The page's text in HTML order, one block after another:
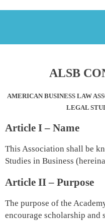
ALSB
AMERICAN BUSINESS LAW
LEGAL
Article I – Name
This Association shall be
Studies in Business
Article II – Purpose
The purpose of the
encourage scholarship